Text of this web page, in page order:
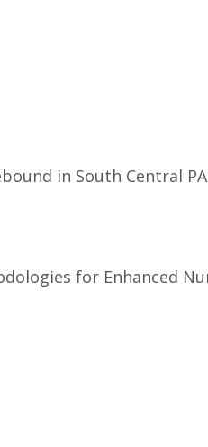
in South Central
for Enhanced